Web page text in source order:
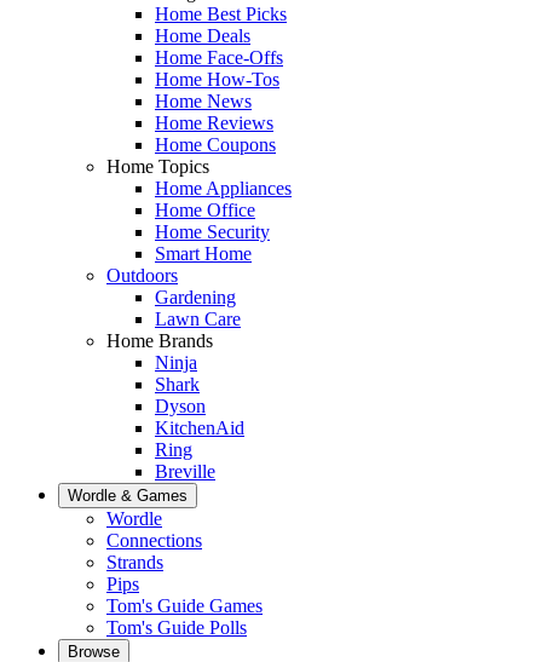
Home Best Picks
Home Deals
Home Face-Offs
Home How-Tos
Home News
Home Reviews
Home Coupons
Home Topics
Home Appliances
Home Office
Home Security
Smart Home
Outdoors
Gardening
Lawn Care
Home Brands
Ninja
Shark
Dyson
KitchenAid
Ring
Breville
Wordle & Games
Wordle
Connections
Strands
Pips
Tom's Guide Games
Tom's Guide Polls
Browse